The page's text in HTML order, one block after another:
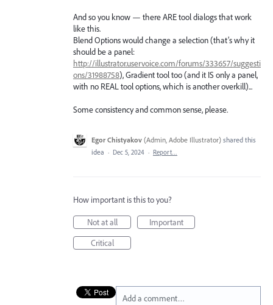
And so you know — there ARE tool dialogs that work
like this.
Blend Options would change a selection (that’s why it
should be a panel:
http://illustrator.uservoice.com/forums/333657/suggesti
ons/31988758), Gradient tool too (and it IS only a panel,
with no REAL tool options, which is another overkill)...
Some consistency and common sense, please.
Egor Chistyakov (Admin, Adobe Illustrator) shared this
idea · Dec 5, 2024 · Report…
How important is this to you?
Not at all
Important
Critical
Add a comment…